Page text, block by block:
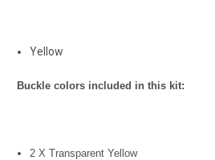
Yellow
Buckle colors included in this kit:
2 X Transparent Yellow